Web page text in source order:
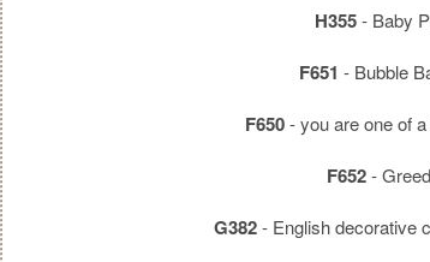
H355- Baby
F651 - Bubble
F650- you are one of
F652-
G382- English decorative